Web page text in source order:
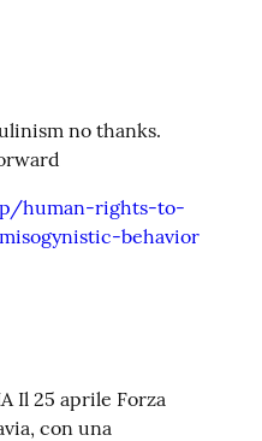
no thanks.
human-rights-to-
behavior
Il 25 aprile Forza
con una